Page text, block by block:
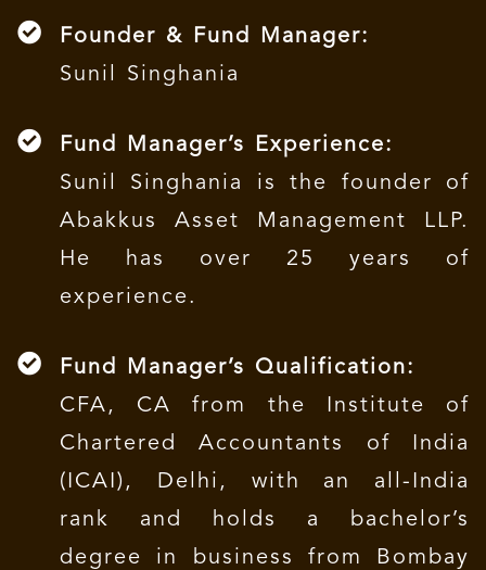
Founder & Fund Manager:
Sunil Singhania
Fund Manager’s Experience:
Sunil Singhania is the founder of
Abakkus Asset Management LLP.
He has over 25 years of
experience.
Fund Manager’s Qualification:
CFA, CA from the Institute of
Chartered Accountants of India
(ICAI), Delhi, with an all-India
rank and holds a bachelor’s
degree in business from Bombay